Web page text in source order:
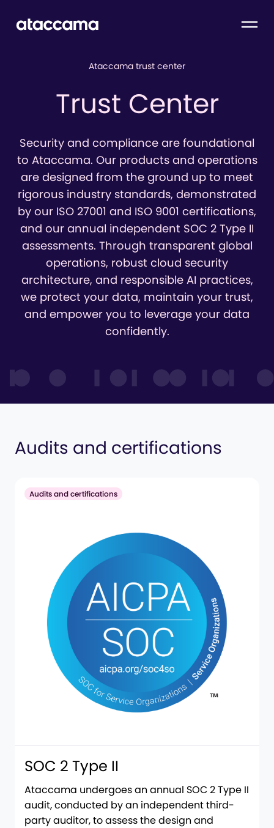
Ataccama trust center
Trust Center
Security and compliance are foundational
to Ataccama. Our products and operations
are designed from the ground up to meet
rigorous industry standards, demonstrated
by our ISO 27001 and ISO 9001 certifications,
and our annual independent SOC 2 Type II
assessments. Through transparent global
operations, robust cloud security
architecture, and responsible AI practices,
we protect your data, maintain your trust,
and empower you to leverage your data
confidently.
Audits and certifications
Audits and certifications
SOC 2 Type II
​​Ataccama undergoes an annual SOC 2 Type II
audit, conducted by an independent third-
party auditor, to assess the design and